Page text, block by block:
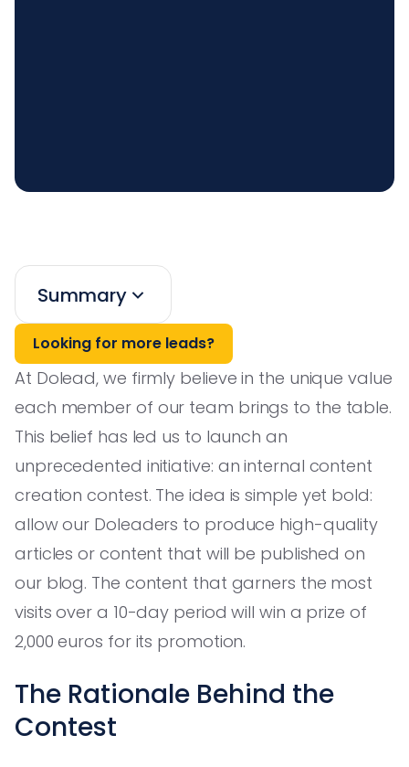
Summary
Looking for more leads?
At Dolead, we firmly believe in the unique value
each member of our team brings to the table.
This belief has led us to launch an
unprecedented initiative: an internal content
creation contest. The idea is simple yet bold:
allow our Doleaders to produce high-quality
articles or content that will be published on
our blog. The content that garners the most
visits over a 10-day period will win a prize of
2,000 euros for its promotion.
The Rationale Behind the
Contest